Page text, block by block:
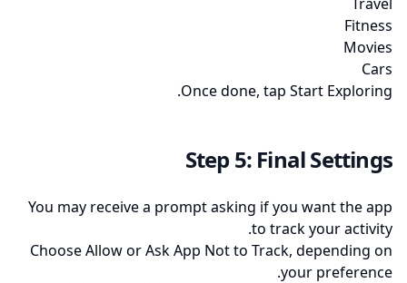
Fitness
Movies
Cars
Once done, tap Start Exploring.
Step 5: Final Settings
You may receive a prompt asking if you want the app
to track your activity.
Choose Allow or Ask App Not to Track, depending on
your preference.